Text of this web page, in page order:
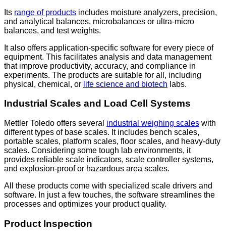
Its range of products includes moisture analyzers, precision,
and analytical balances, microbalances or ultra-micro
balances, and test weights.
It also offers application-specific software for every piece of
equipment. This facilitates analysis and data management
that improve productivity, accuracy, and compliance in
experiments. The products are suitable for all, including
physical, chemical, or life science and biotech labs.
Industrial Scales and Load Cell Systems
Mettler Toledo offers several industrial weighing scales with
different types of base scales. It includes bench scales,
portable scales, platform scales, floor scales, and heavy-duty
scales. Considering some tough lab environments, it
provides reliable scale indicators, scale controller systems,
and explosion-proof or hazardous area scales.
All these products come with specialized scale drivers and
software. In just a few touches, the software streamlines the
processes and optimizes your product quality.
Product Inspection